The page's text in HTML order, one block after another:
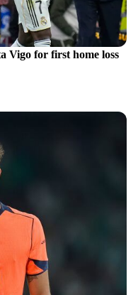
Vigo for first home loss